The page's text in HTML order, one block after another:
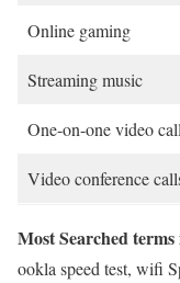
Online gaming
Streaming music
One-on-one video
Video conference
Most Searched
ookla speed test, wifi